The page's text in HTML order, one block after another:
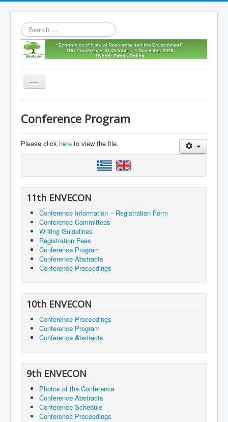
Search
...
Toggle
11th envecon
About us
Contact us
Conference Program
Please click here to view the file.
11th ENVECON
Conference Information – Registration Form
Conference Committees
Writing Guidelines
Registration Fees
Conference Program
Conference Abstracts
Conference Proceedings
10th ENVECON
Conference Proceedings
Conference Program
Conference Abstracts
9th ENVECON
Photos of the Conference
Conference Abstracts
Conference Schedule
Conference Proceedings